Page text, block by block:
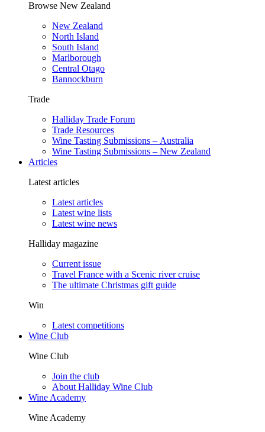
Browse New Zealand
New Zealand
North Island
South Island
Marlborough
Central Otago
Bannockburn
Trade
Halliday Trade Forum
Trade Resources
Wine Tasting Submissions – Australia
Wine Tasting Submissions – New Zealand
Articles
Latest articles
Latest articles
Latest wine lists
Latest wine news
Halliday magazine
Current issue
Travel France with a Scenic river cruise
The ultimate Christmas gift guide
Win
Latest competitions
Wine Club
Wine Club
Join the club
About Halliday Wine Club
Wine Academy
Wine Academy